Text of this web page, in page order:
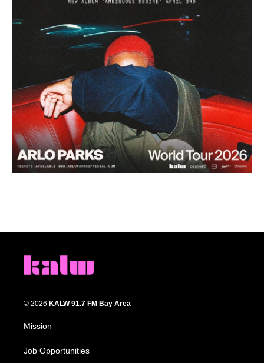
© 2026 KALW 91.7 FM Bay Area
Mission
Job Opportunities